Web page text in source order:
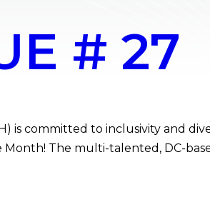
# 27
is committed to inclusivity and
The multi-talented, DC-